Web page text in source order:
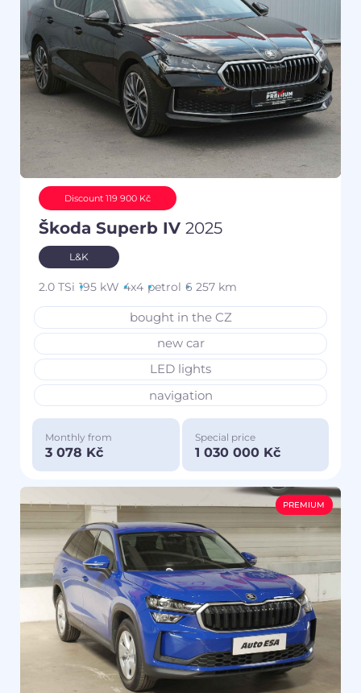
Discount 119 900 Kč
Škoda Superb IV 2025
L&K
2.0 TSi 195 kW 4x4 petrol 6 257 km
bought in the CZ
new car
LED lights
navigation
Monthly from
3 078 Kč
Special price
1 030 000 Kč
PREMIUM